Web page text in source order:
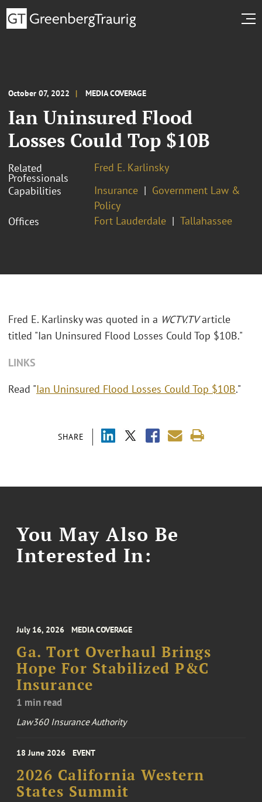
October 07, 2022 MEDIA COVERAGE
Ian Uninsured Flood
Losses Could Top $10B
Related
Professionals
Fred E. Karlinsky
Capabilities
Insurance
Government Law &
Policy
Offices
Fort Lauderdale Tallahassee
SHARE
Fred E. Karlinsky was quoted in a WCTV.TVarticle
titled "Ian Uninsured Flood Losses Could Top $10B."
LINKS
Read "Ian Uninsured Flood Losses Could Top $10B."
You May Also Be
Interested In:
July 16, 2026 MEDIA COVERAGE
Ga. Tort Overhaul Brings
Hope For Stabilized P&C
Insurance
1 min read
Law360 Insurance Authority
18 June 2026 EVENT
2026 California Western
States Summit